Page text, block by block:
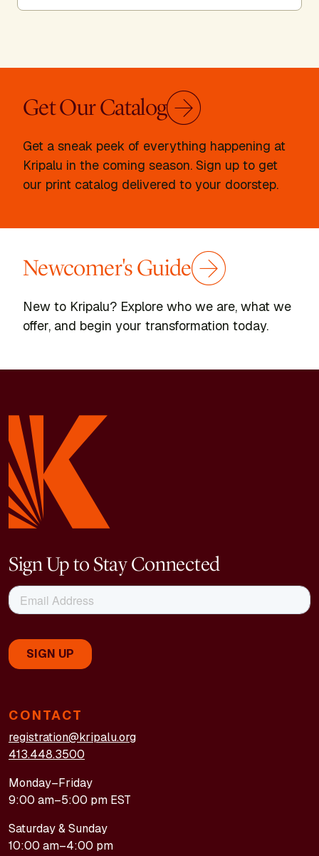
Get Our Catalog
Get a sneak peek of everything happening at
Kripalu in the coming season. Sign up to get
our print catalog delivered to your doorstep.
Newcomer's Guide
New to Kripalu? Explore who we are, what we
offer, and begin your transformation today.
CONTACT
registration@kripalu.org
413.448.3500
Monday–Friday
9:00 am–5:00 pm EST
Saturday & Sunday
10:00 am–4:00 pm
Sign Up to Stay Connected